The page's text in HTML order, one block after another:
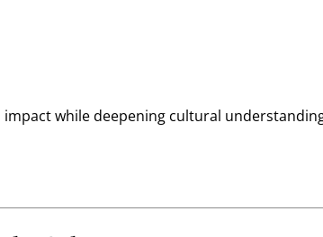
while deepening cultural